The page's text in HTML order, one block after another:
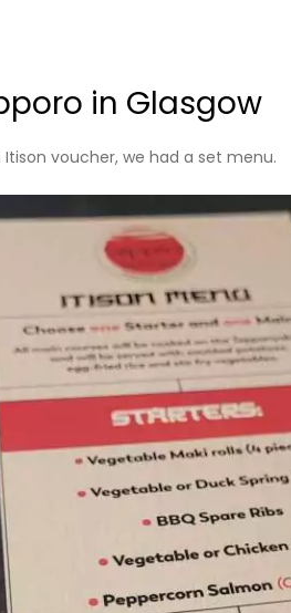
in Glasgow
voucher, we had a set menu.